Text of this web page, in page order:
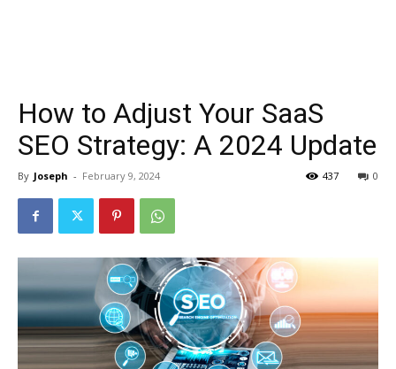
How to Adjust Your SaaS
SEO Strategy: A 2024 Update
By Joseph - February 9, 2024 0
437